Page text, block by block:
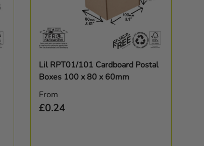
Lil RPT01/101 Cardboard Postal
Boxes 100 x 80 x 60mm
Regular price
From
£0.24
Choose options